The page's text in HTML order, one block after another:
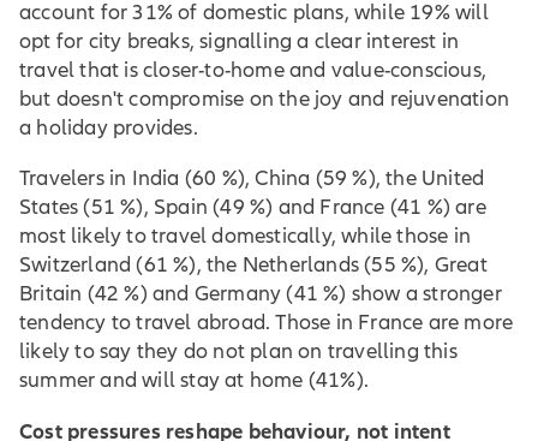
account for 31% of domestic plans, while 19% will
opt for city breaks, signalling a clear interest in
travel that is closer-to-home and value-conscious,
but doesn't compromise on the joy and rejuvenation
a holiday provides.
Travelers in India (60 %), China (59 %), the United
States (51 %), Spain (49 %) and France (41 %) are
most likely to travel domestically, while those in
Switzerland (61 %), the Netherlands (55 %), Great
Britain (42 %) and Germany (41 %) show a stronger
tendency to travel abroad. Those in France are more
likely to say they do not plan on travelling this
summer and will stay at home (41%).
Cost pressures reshape behaviour, not intent